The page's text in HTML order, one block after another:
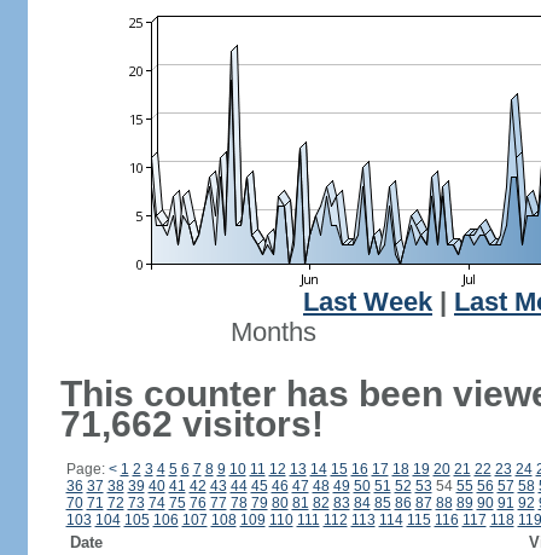
Last Week
Last
Months
This counter has been
71,662 visitors!
Page: < 1 2 3 4 5 6 7 8 9 10 11 12 13 14 15 16 17 18 19 20 21 22 23 24
36 37 38 39 40 41 42 43 44 45 46 47 48 49 50 51 52 53 54 55 56 57 58
70 71 72 73 74 75 76 77 78 79 80 81 82 83 84 85 86 87 88 89 90 91 92
103 104 105 106 107 108 109 110 111 112 113 114 115 116 117 118 119
Date